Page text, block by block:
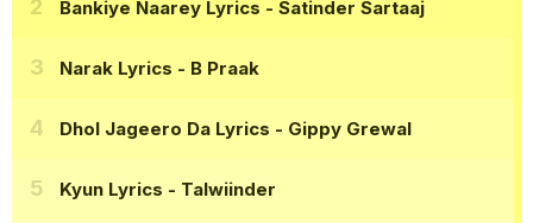
Bankiye Naarey Lyrics - Satinder Sartaaj
Narak Lyrics - B Praak
Dhol Jageero Da Lyrics - Gippy Grewal
Kyun Lyrics - Talwiinder